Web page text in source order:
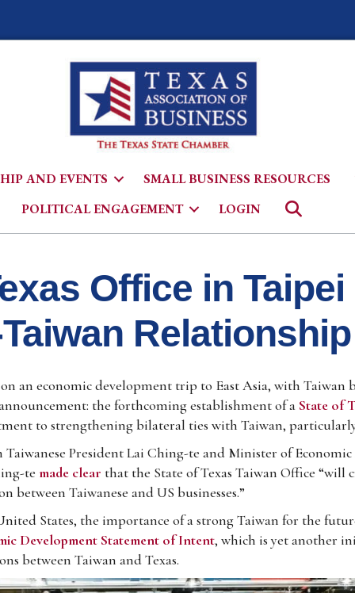
AND EVENTS SMALL BUSINESS RESOURCES
POLITICAL ENGAGEMENT
LOGIN
Office in
Relationship
an economic development trip to East Asia, with Taiwan
the forthcoming establishment of a State of
to strengthening bilateral ties with Taiwan,
President Lai Ching-te and Minister of
te made clear that the State of Texas Taiwan Office “will
Taiwanese and US businesses.”
States, the importance of a strong Taiwan for the
Development Statement of Intent, which is yet another
between Taiwan and Texas.